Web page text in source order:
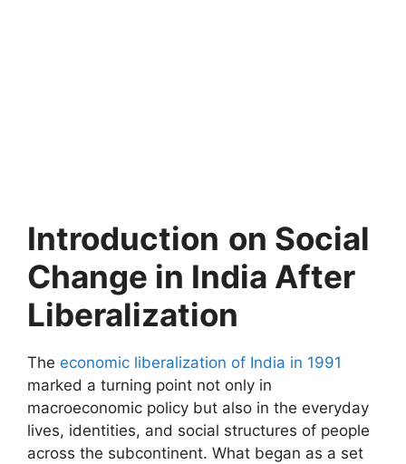
Introduction on Social
Change in India After
Liberalization
The economic liberalization of India in 1991
marked a turning point not only in
macroeconomic policy but also in the everyday
lives, identities, and social structures of people
across the subcontinent. What began as a set